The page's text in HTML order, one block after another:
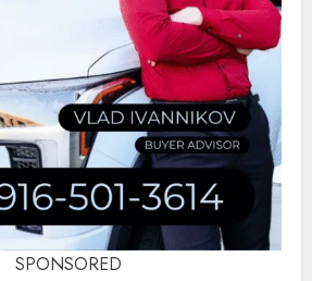
SPONSORED